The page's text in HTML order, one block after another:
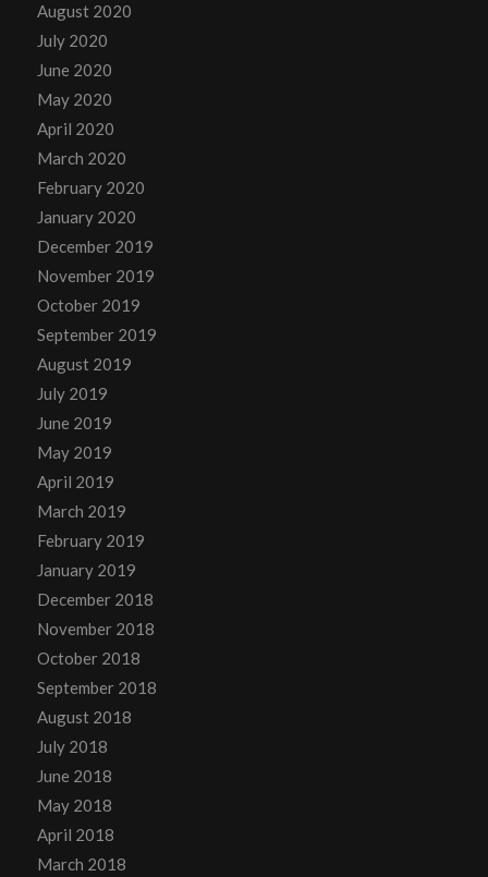
August 2020
July 2020
June 2020
May 2020
April 2020
March 2020
February 2020
January 2020
December 2019
November 2019
October 2019
September 2019
August 2019
July 2019
June 2019
May 2019
April 2019
March 2019
February 2019
January 2019
December 2018
November 2018
October 2018
September 2018
August 2018
July 2018
June 2018
May 2018
April 2018
March 2018